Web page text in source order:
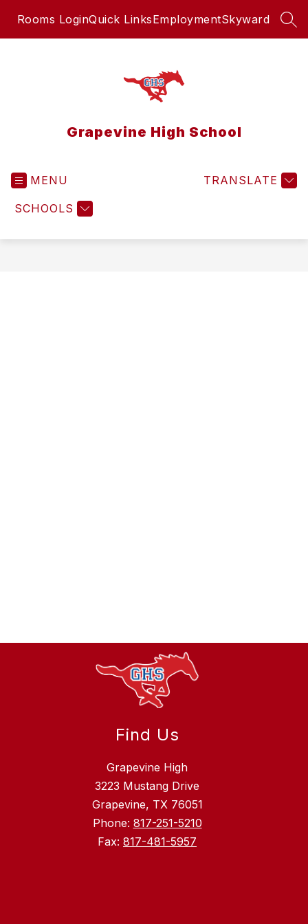
Rooms LoginQuick LinksEmploymentSkyward
Grapevine High School
MENU
SCHOOLS
TRANSLATE
Find Us
Grapevine High
3223 Mustang Drive
Grapevine, TX 76051
Phone: 817-251-5210
Fax: 817-481-5957